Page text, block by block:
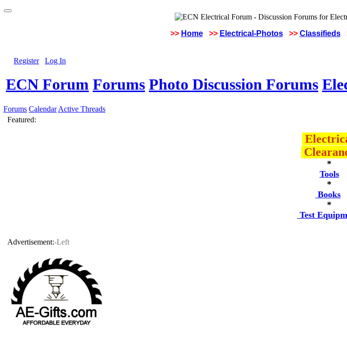
>> Home >> Electrical-Photos >> Classifieds
Register Log In
ECN Forum Forums Photo Discussion Forums
Forums Calendar Active Threads
Featured:
*
Tools
*
Books
*
Test
Advertisement:-Left